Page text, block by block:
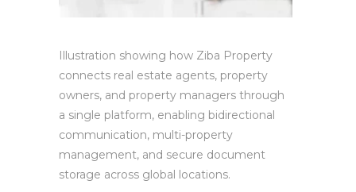
Illustration showing how Ziba Property
connects real estate agents, property
owners, and property managers through
a single platform, enabling bidirectional
communication, multi-property
management, and secure document
storage across global locations.